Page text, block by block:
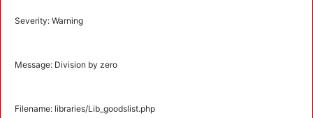
Severity: Warning
Message: Division by zero
Filename: libraries/Lib_goodslist.php